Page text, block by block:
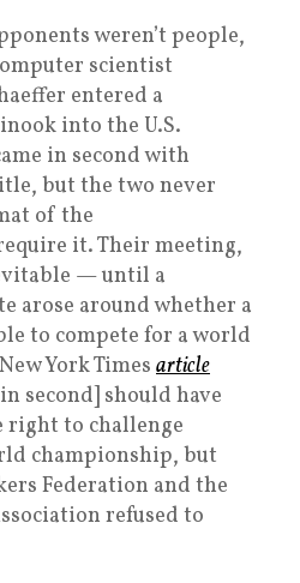
weren’t people,
scientist
entered a
into the U.S.
in second with
but the two never
of the
it. Their meeting,
— until a
arose around whether a
to compete for a world
York Times article
second] should have
right to challenge
championship, but
Federation and the
refused to